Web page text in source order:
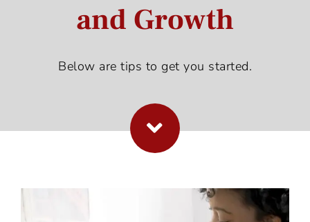
and Growth
Below are tips to get you started.